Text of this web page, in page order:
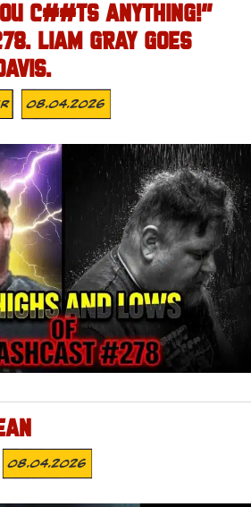
C##TS ANYTHING!”
LIAM GRAY GOES
08.04.2026
08.04.2026